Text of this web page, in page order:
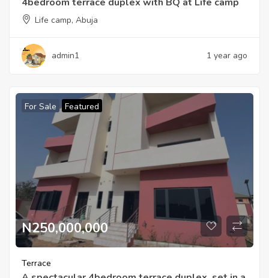
Life camp, Abuja
admin1 1 year ago
For Sale Featured
N250,000,000
Terrace